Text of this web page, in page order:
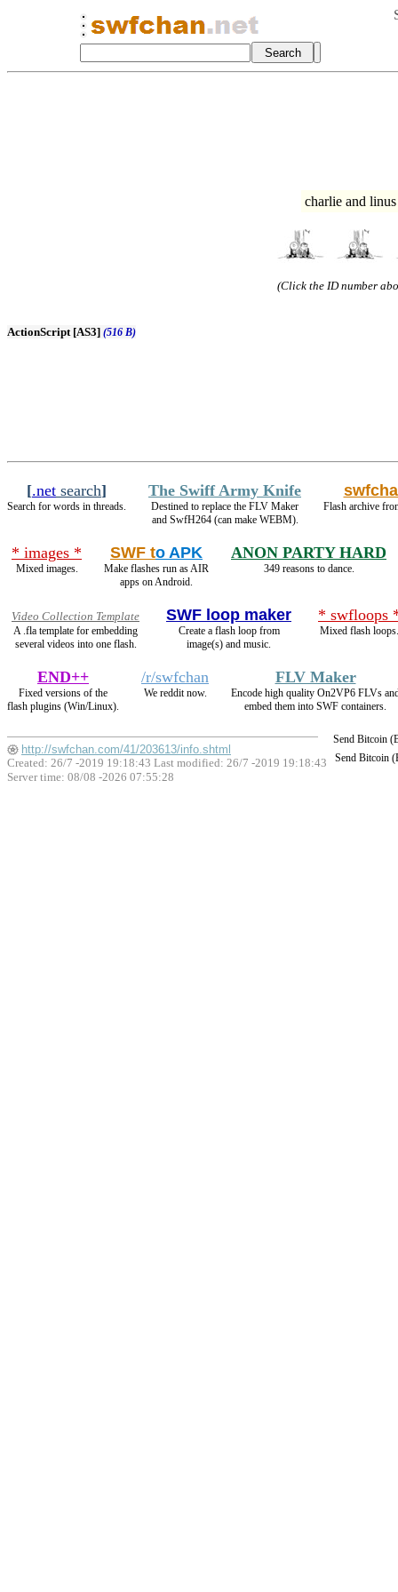
charlie and
(Click the ID number
ActionScript [AS3] (516 B)
[.net search]
Search for words in threads.
The Swiff Army Knife
Destined to replace the FLV Maker
and SwfH264 (can make WEBM).
Flash archive
* images *
Mixed images.
SWF to APK
Make flashes run as AIR
apps on Android.
ANON PARTY HARD
349 reasons to dance.
Video Collection Template
A .fla template for embedding
several videos into one flash.
SWF loop maker
Create a flash loop from
image(s) and music.
* swfloops
Mixed flash loops.
END++
Fixed versions of the
flash plugins (Win/Linux).
/r/swfchan
We reddit now.
FLV Maker
Encode high quality On2VP6 FLVs
embed them into SWF containers.
Send Bitcoin
Send Bitcoin
http://swfchan.com/41/203613/info.shtml
Created: 26/7 -2019 19:18:43 Last modified: 26/7 -2019 19:18:43
Server time: 08/08 -2026 07:55:28